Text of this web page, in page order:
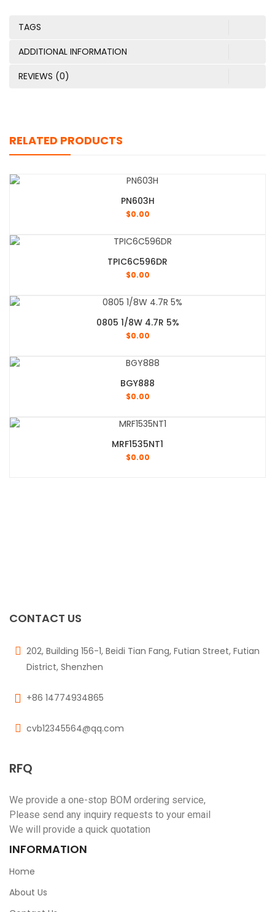
TAGS
ADDITIONAL INFORMATION
REVIEWS (0)
RELATED PRODUCTS
PN603H
$0.00
TPIC6C596DR
$0.00
0805 1/8W 4.7R 5%
$0.00
BGY888
$0.00
MRF1535NT1
$0.00
CONTACT US
202, Building 156-1, Beidi Tian Fang, Futian Street, Futian
District, Shenzhen
+86 14774934865
cvb12345564@qq.com
RFQ
We provide a one-stop BOM ordering service,
Please send any inquiry requests to your email
We will provide a quick quotation
INFORMATION
Home
About Us